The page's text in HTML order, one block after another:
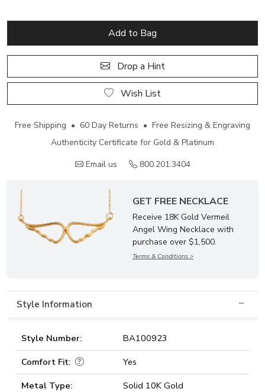
Add to Bag
Drop a Hint
Wish List
Free Shipping • 60 Day Returns • Free Resizing & Engraving
Authenticity Certificate for Gold & Platinum
Email us
800.201.3404
GET FREE NECKLACE
Receive 18K Gold Vermeil
Angel Wing Necklace with
purchase over $1,500.
Terms & Conditions >
Style Information
Style Number:
BA100923
Comfort Fit:
Yes
Metal Type:
Solid 10K Gold